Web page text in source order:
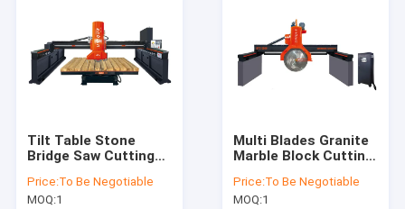
Tilt Table Stone
Bridge Saw Cutting
700mm
Price:To Be Negotiable
MOQ:1
Multi Blades Granite
Marble Block Cutting
2800mm
Price:To Be Negotiable
MOQ:1